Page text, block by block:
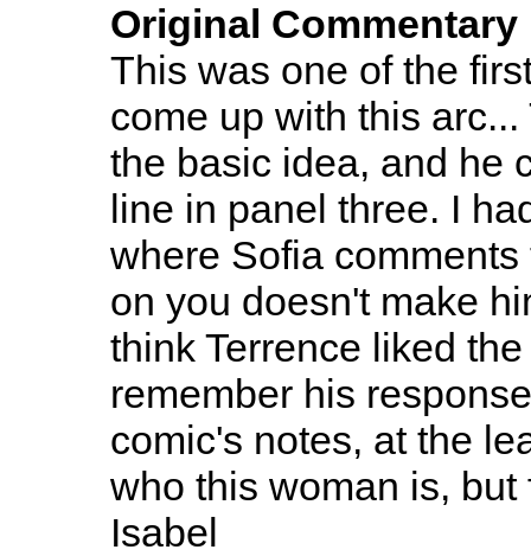
Original Commentary
This was one of the
come up with this
the basic idea, and he
line in panel three. I
where Sofia
on you doesn't make
think Terrence liked
remember his
comic's notes, at the
who this woman is,
Isabel